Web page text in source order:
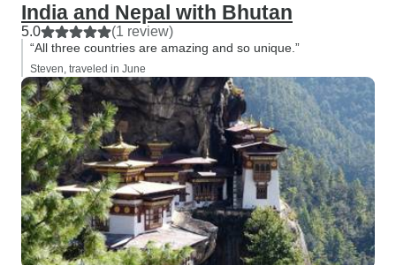
India and Nepal with Bhutan
5.0 (1 review)
“All three countries are amazing and so unique.”
Steven, traveled in June